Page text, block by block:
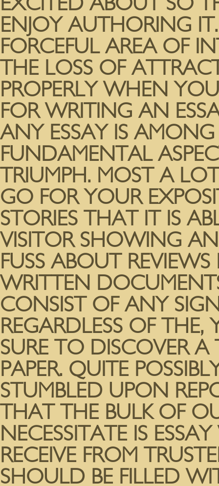
ENJOY AUTHORING
FORCEFUL AREA OF
THE LOSS OF
PROPERLY WHEN
FOR WRITING AN
ANY ESSAY IS
FUNDAMENTAL
TRIUMPH. MOST A
GO FOR YOUR
STORIES THAT IT IS
VISITOR SHOWING
FUSS ABOUT
WRITTEN
CONSIST OF ANY
REGARDLESS OF THE,
SURE TO DISCOVER A
PAPER. QUITE
STUMBLED UPON
THAT THE BULK OF
NECESSITATE IS
RECEIVE FROM
SHOULD BE FILLED